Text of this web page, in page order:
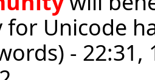
for Unicode
- 22:31,